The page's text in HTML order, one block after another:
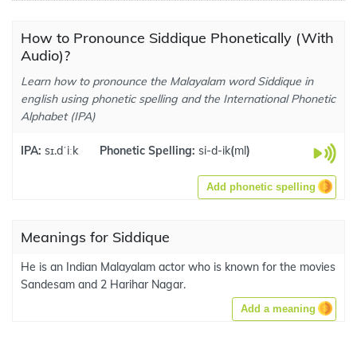
How to Pronounce Siddique Phonetically (With
Audio)?
Learn how to pronounce the Malayalam word Siddique in
english using phonetic spelling and the International Phonetic
Alphabet (IPA)
IPA: sɪ.dˈiːk Phonetic Spelling: si-d-ik(ml)
Add phonetic spelling
Meanings for Siddique
He is an Indian Malayalam actor who is known for the movies
Sandesam and 2 Harihar Nagar.
Add a meaning